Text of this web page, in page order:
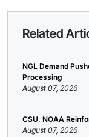
Related
NGL Demand
Processing
August 07, 2026
CSU, NOAA
August 07, 2026